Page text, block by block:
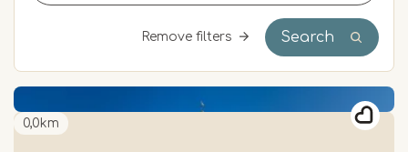
Remove filters Search
0,0km